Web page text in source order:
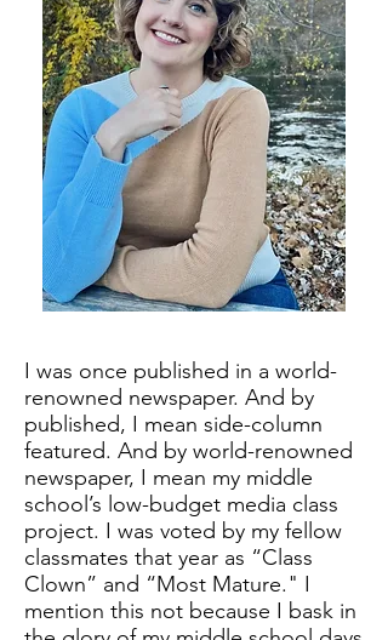
I was once published in a world-
renowned newspaper. And by
published, I mean side-column
featured. And by world-renowned
newspaper, I mean my middle
school’s low-budget media class
project. I was voted by my fellow
classmates that year as “Class
Clown” and “Most Mature." I
mention this not because I bask in